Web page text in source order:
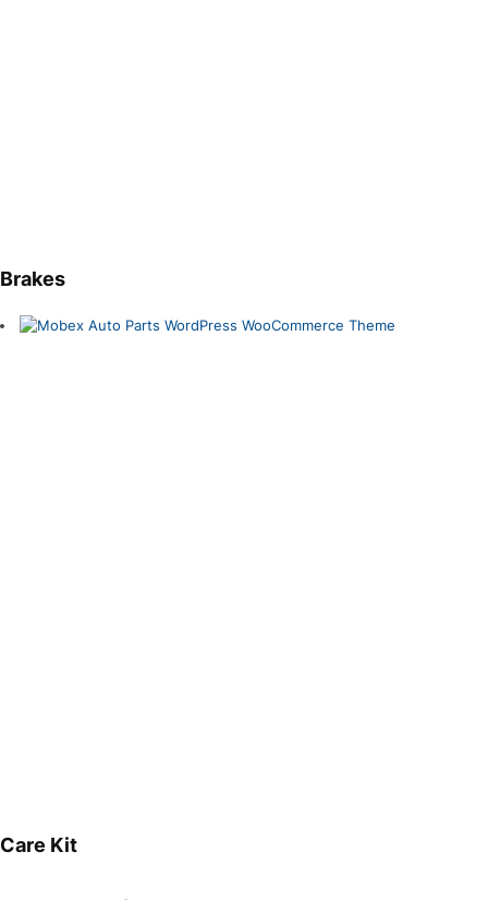
Brakes
Care Kit